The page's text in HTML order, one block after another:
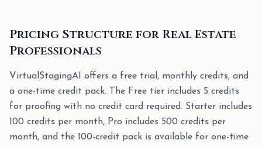
Pricing Structure for Real Estate
Professionals
VirtualStagingAI offers a free trial, monthly credits, and
a one-time credit pack. The Free tier includes 5 credits
for proofing with no credit card required. Starter includes
100 credits per month, Pro includes 500 credits per
month, and the 100-credit pack is available for one-time